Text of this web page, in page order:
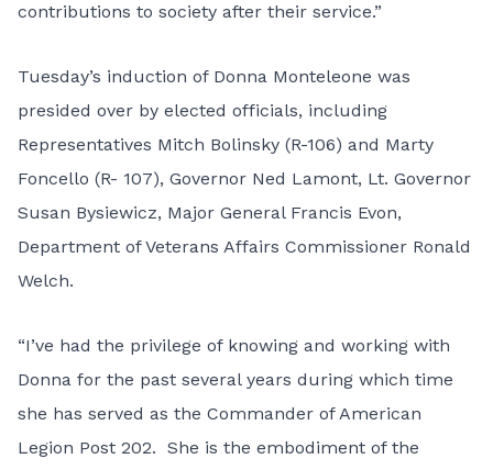
contributions to society after their service.”
Tuesday’s induction of Donna Monteleone was
presided over by elected officials, including
Representatives Mitch Bolinsky (R-106) and Marty
Foncello (R- 107), Governor Ned Lamont, Lt. Governor
Susan Bysiewicz, Major General Francis Evon,
Department of Veterans Affairs Commissioner Ronald
Welch.
“I’ve had the privilege of knowing and working with
Donna for the past several years during which time
she has served as the Commander of American
Legion Post 202. She is the embodiment of the